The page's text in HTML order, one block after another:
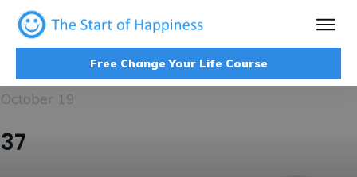
Free Change Your Life Course
October 19
37